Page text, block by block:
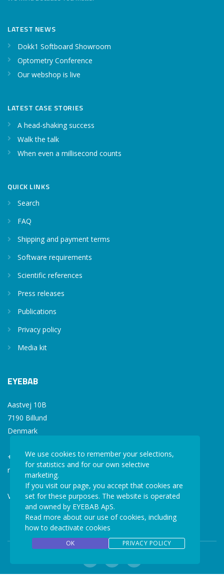
LATEST NEWS
Dokk1 Softboard Showroom
Optometry Conference
Our webshop is live
LATEST CASE STORIES
A head-shaking success
Walk the talk
When even a millisecond counts
QUICK LINKS
Search
FAQ
Shipping and payment terms
Software requirements
Scientific references
Press releases
Publications
Privacy policy
Media kit
EYEBAB
Aastvej 10B
7190 Billund
Denmark
+45 77 34 77 36
mail@eyebab.com
VAT: 35861343
We use cookies to remember your selections,
for statistics and for our own selective
marketing.
If you visit our page, you accept that cookies are
set for these purposes. The website is operated
and owned by EYEBAB ApS.
Read more about our use of cookies, including
how to deactivate cookies
OK PRIVACY POLICY